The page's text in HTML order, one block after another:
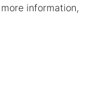
information,